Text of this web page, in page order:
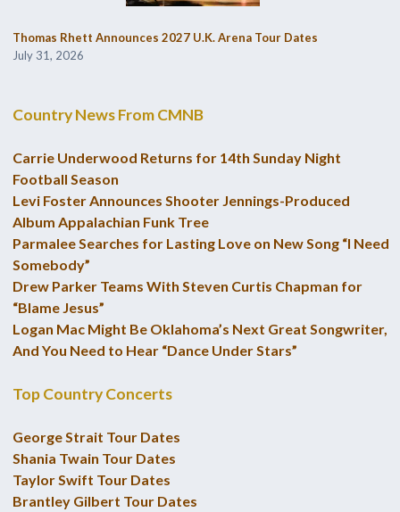
Thomas Rhett Announces 2027 U.K. Arena Tour Dates
July 31, 2026
Country News From CMNB
Carrie Underwood Returns for 14th Sunday Night
Football Season
Levi Foster Announces Shooter Jennings-Produced
Album Appalachian Funk Tree
Parmalee Searches for Lasting Love on New Song “I Need
Somebody”
Drew Parker Teams With Steven Curtis Chapman for
“Blame Jesus”
Logan Mac Might Be Oklahoma’s Next Great Songwriter,
And You Need to Hear “Dance Under Stars”
Top Country Concerts
George Strait Tour Dates
Shania Twain Tour Dates
Taylor Swift Tour Dates
Brantley Gilbert Tour Dates